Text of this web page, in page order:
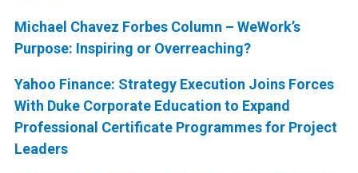
Michael Chavez Forbes Column – WeWork’s
Purpose: Inspiring or Overreaching?
Yahoo Finance: Strategy Execution Joins Forces
With Duke Corporate Education to Expand
Professional Certificate Programmes for Project
Leaders